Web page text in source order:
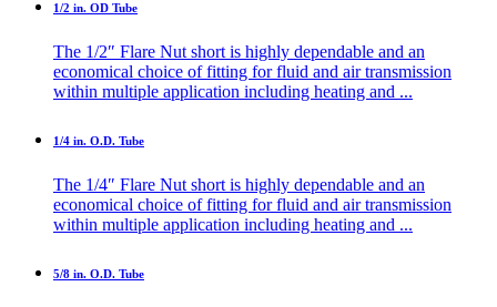
1/2 in. OD Tube
The 1/2″ Flare Nut short is highly dependable and an
economical choice of fitting for fluid and air transmission
within multiple application including heating and ...
1/4 in. O.D. Tube
The 1/4″ Flare Nut short is highly dependable and an
economical choice of fitting for fluid and air transmission
within multiple application including heating and ...
5/8 in. O.D. Tube